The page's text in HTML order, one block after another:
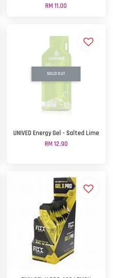
RM 11.00
SOLD OUT
UNIVED Energy Gel - Salted Lime
RM 12.90